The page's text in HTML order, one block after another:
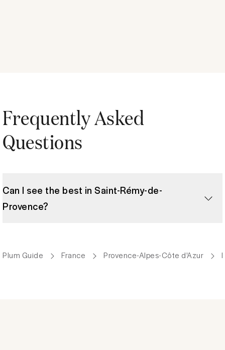
Frequently Asked
Questions
Can I see the best in Saint-Rémy-de-
Provence?
Plum Guide France Provence-Alpes-Côte d'Azur